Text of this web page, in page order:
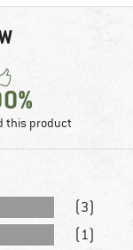
this product
(3)
(1)